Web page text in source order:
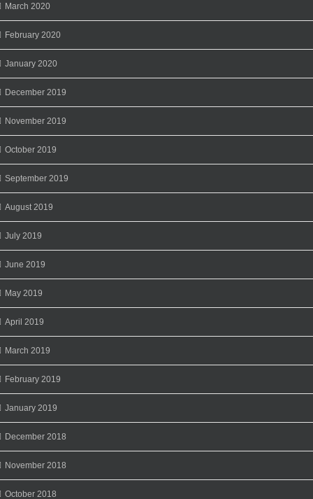
March 2020
February 2020
January 2020
December 2019
November 2019
October 2019
September 2019
August 2019
July 2019
June 2019
May 2019
April 2019
March 2019
February 2019
January 2019
December 2018
November 2018
October 2018